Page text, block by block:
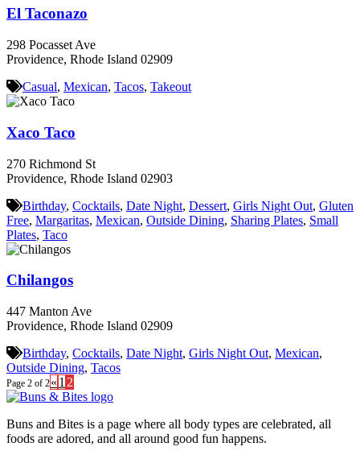
El Taconazo
298 Pocasset Ave
Providence, Rhode Island 02909
Casual, Mexican, Tacos, Takeout
Xaco Taco
270 Richmond St
Providence, Rhode Island 02903
Birthday, Cocktails, Date Night, Dessert, Girls Night Out, Gluten
Free, Margaritas, Mexican, Outside Dining, Sharing Plates, Small
Plates, Taco
Chilangos
447 Manton Ave
Providence, Rhode Island 02909
Birthday, Cocktails, Date Night, Girls Night Out, Mexican,
Outside Dining, Tacos
Page 2 of 2« 1 2
Buns and Bites is a page where all body types are celebrated, all
foods are adored, and all around good fun happens.